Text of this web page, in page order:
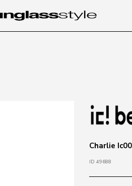
Charlie
ID 49688